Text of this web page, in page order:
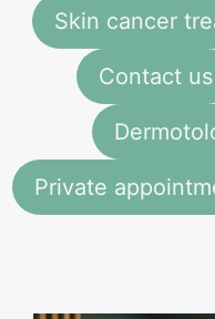
today...Skin cancer
Contact us
Private